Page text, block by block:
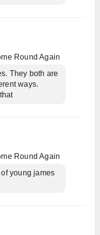
Round Again
They both are
ways.
Round Again
young james